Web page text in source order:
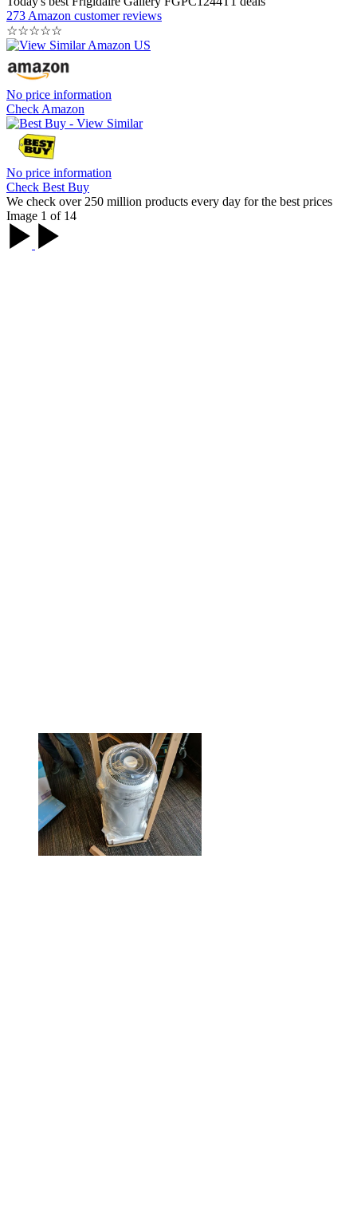
273 Amazon customer reviews
☆☆☆☆☆
No price information
Check Amazon
No price information
Check Best Buy
We check over 250 million products every day for the best prices
Image 1 of 14